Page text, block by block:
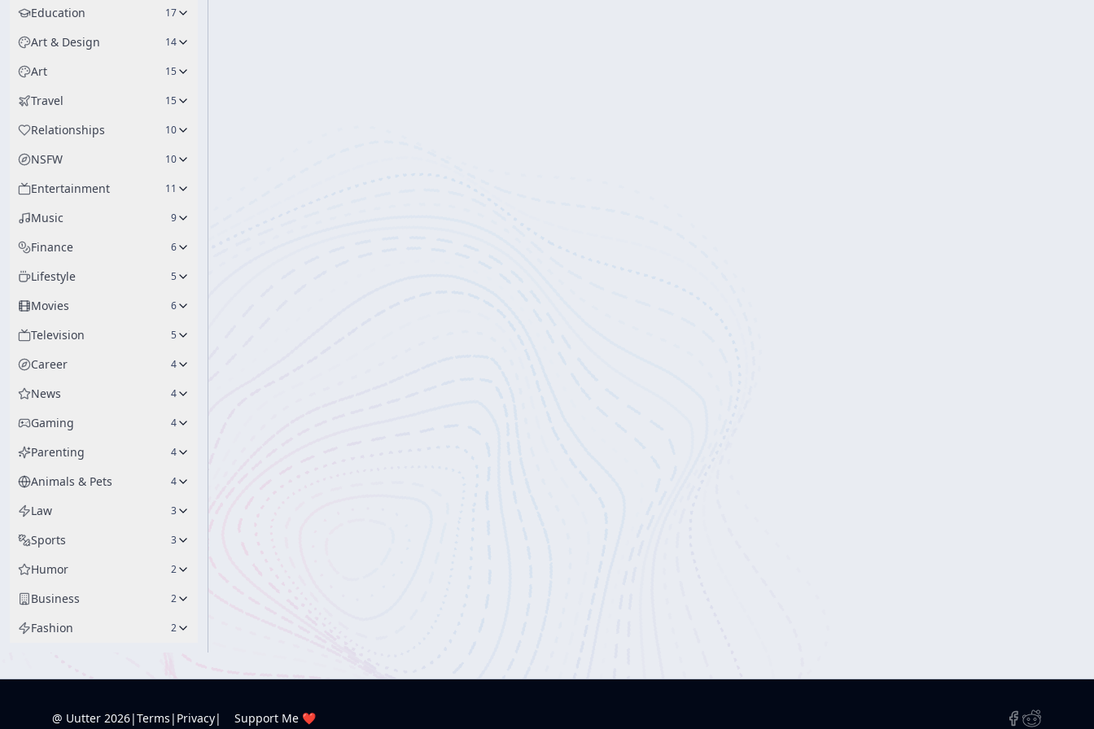
Education 17
Art & Design 14
Art 15
Travel 15
Relationships 10
NSFW 10
Entertainment 11
Music 9
Finance 6
Lifestyle 5
Movies 6
Television 5
Career 4
News 4
Gaming 4
Parenting 4
Animals & Pets 4
Law 3
Sports 3
Humor 2
Business 2
Fashion 2
@ Uutter 2026|Terms | Privacy| Support Me ❤️